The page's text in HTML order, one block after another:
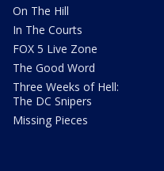
On The Hill
In The Courts
FOX 5 Live Zone
The Good Word
Three Weeks of Hell:
The DC Snipers
Missing Pieces